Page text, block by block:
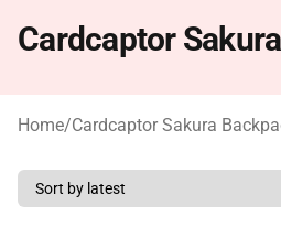
Cardcaptor
Home/Cardcaptor Sakura